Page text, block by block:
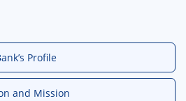
Profile
and Mission